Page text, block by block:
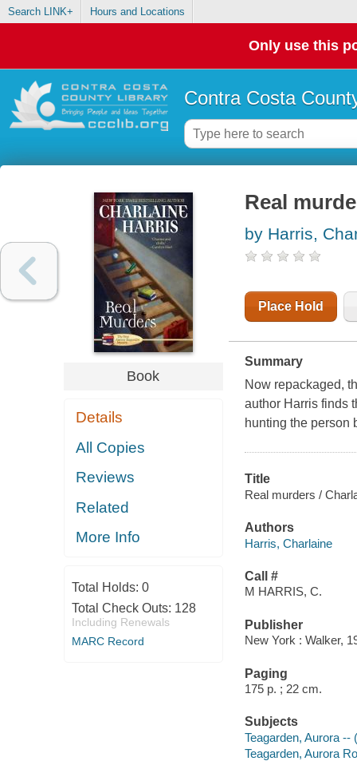
Search LINK+ Hours and Locations
Only use this
Contra Costa
Book
Details
All Copies
Reviews
Related
More Info
Total Holds: 0
Total Check Outs: 128
Including Renewals
MARC Record
Real
by Harris,
Place Hold
Summary
Now repackaged,
author Harris finds
hunting the person
Title
Real murders /
Authors
Harris, Charlaine
Call #
M HARRIS, C.
Publisher
New York : Walker,
Paging
175 p. ; 22 cm.
Subjects
Teagarden, Aurora
Teagarden, Aurora